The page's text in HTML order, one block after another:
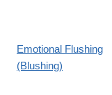
Emotional Flushing
(Blushing)